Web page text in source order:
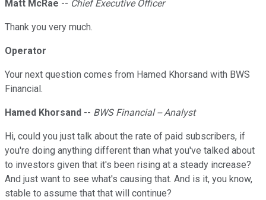
Matt McRae -- Chief Executive Officer
Thank you very much.
Operator
Your next question comes from Hamed Khorsand with BWS
Financial.
Hamed Khorsand -- BWS Financial -- Analyst
Hi, could you just talk about the rate of paid subscribers, if
you're doing anything different than what you've talked about
to investors given that it's been rising at a steady increase?
And just want to see what's causing that. And is it, you know,
stable to assume that that will continue?